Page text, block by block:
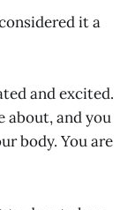
it a
and excited.
about, and you
body. You are